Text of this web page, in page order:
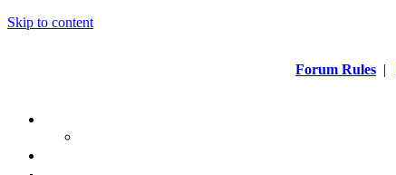
Skip to content
Forum Rules |